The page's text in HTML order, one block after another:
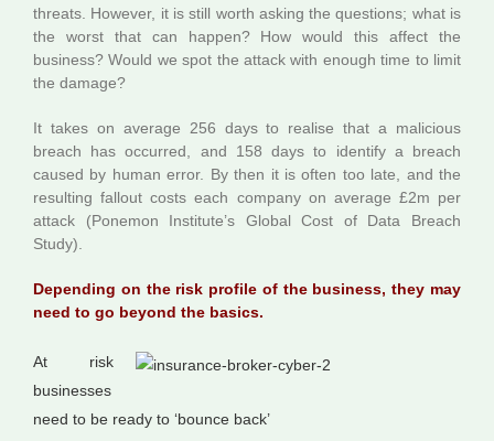
threats. However, it is still worth asking the questions; what is
the worst that can happen? How would this affect the
business? Would we spot the attack with enough time to limit
the damage?
It takes on average 256 days to realise that a malicious
breach has occurred, and 158 days to identify a breach
caused by human error. By then it is often too late, and the
resulting fallout costs each company on average £2m per
attack (Ponemon Institute’s Global Cost of Data Breach
Study).
Depending on the risk profile of the business, they may
need to go beyond the basics.
At risk
businesses
need to be ready to ‘bounce back’